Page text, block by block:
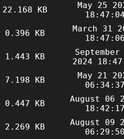
22.168 KB
May 25
0.396 KB
March 31
1.443 KB
September
2024
7.198 KB
May 21
0.447 KB
August 06
2.269 KB
August 09